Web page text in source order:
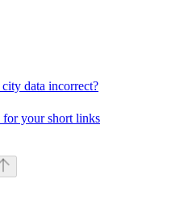
data incorrect?
for your short links